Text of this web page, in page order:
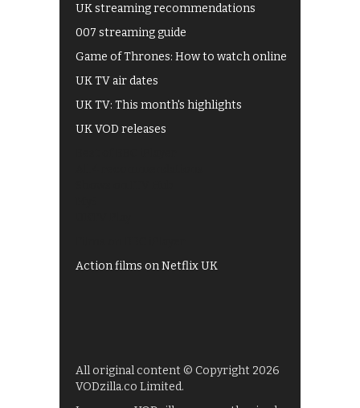
UK streaming recommendations
007 streaming guide
Game of Thrones: How to watch online
UK TV air dates
UK TV: This month's highlights
UK VOD releases
Action films on Netflix UK
All original content © Copyright 2026
VODzilla.co Limited.